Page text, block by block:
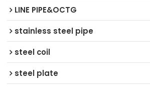
LINE PIPE&OCTG
stainless steel pipe
steel coil
steel plate